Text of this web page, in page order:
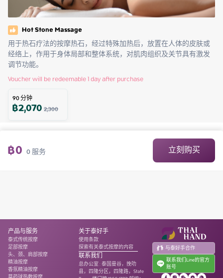
Hot Stone Massage
用于热石疗法的按摩热石，经过特殊加热后，放置在人体的皮肤或
经络上，作用于身体局部和整体系统，对肌肉组织及关节具有激发
调节功能。
Voucher will be redeemable 1 day after purchase
90分钟
฿2,0702,300
฿0 0服务 立刻购买
产品与服务
泰式传统按摩
足部按摩
头、颈、肩部按摩
精油按摩
香氛精油按摩
关于泰好手
使用条款
探索有关泰式按摩的内容
联系我们
总办公室:泰国曼谷，挽叻
县，四隆分区，四隆路，State
与泰好手合作
联系我们Line的官方
账号